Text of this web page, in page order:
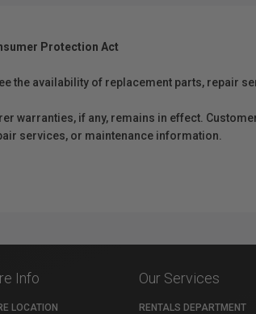
Protection Act
the availability of replacement parts, repair
warranties, if any, remains in effect.
services, or maintenance information.
Info
LOCATION
Our Services
RENTALS DEPARTMENT